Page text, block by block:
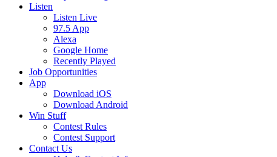
Listen
Listen Live
97.5 App
Alexa
Google Home
Recently Played
Job Opportunities
App
Download iOS
Download Android
Win Stuff
Contest Rules
Contest Support
Contact Us